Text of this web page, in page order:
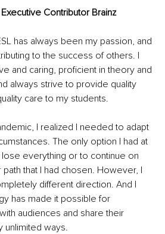
Executive Contributor Brainz
has always been my passion, and
to the success of others. I
and caring, proficient in theory and
always strive to provide quality
care to my students.
I realized I needed to adapt
The only option I had at
everything or to continue on
that I had chosen. However, I
different direction. And I
has made it possible for
audiences and share their
unlimited ways.